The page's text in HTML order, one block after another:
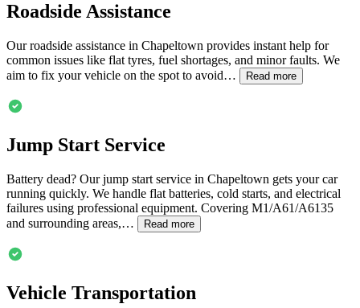
Roadside Assistance
Our roadside assistance in Chapeltown provides instant help for
common issues like flat tyres, fuel shortages, and minor faults. We
aim to fix your vehicle on the spot to avoid…
Read more
Jump Start Service
Battery dead? Our jump start service in Chapeltown gets your car
running quickly. We handle flat batteries, cold starts, and electrical
failures using professional equipment. Covering M1/A61/A6135
and surrounding areas,…
Read more
Vehicle Transportation